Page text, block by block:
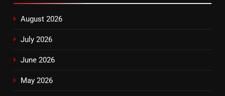
August 2026
July 2026
June 2026
May 2026